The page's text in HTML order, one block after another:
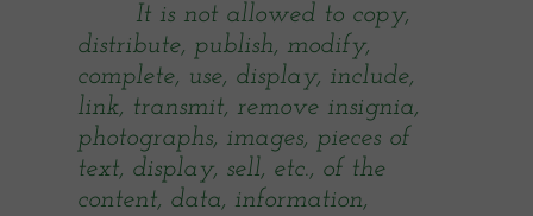
It is not allowed to copy,
distribute, publish, modify,
complete, use, display, include,
link, transmit, remove insignia,
photographs, images, pieces of
text, display, sell, etc., of the
content, data, information,